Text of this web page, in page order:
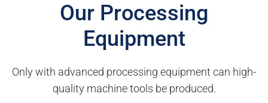
Our Processing
Equipment
Only with advanced processing equipment can high-
quality machine tools be produced.